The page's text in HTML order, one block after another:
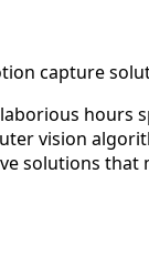
capture
hours
vision
solutions